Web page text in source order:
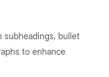
subheadings, bullet
to enhance